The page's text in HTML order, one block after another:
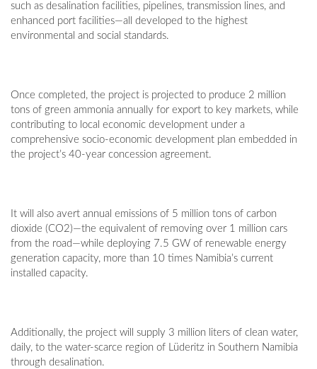
such as desalination facilities, pipelines, transmission lines, and
enhanced port facilities—all developed to the highest
environmental and social standards.
Once completed, the project is projected to produce 2 million
tons of green ammonia annually for export to key markets, while
contributing to local economic development under a
comprehensive socio-economic development plan embedded in
the project’s 40-year concession agreement.
It will also avert annual emissions of 5 million tons of carbon
dioxide (CO2)—the equivalent of removing over 1 million cars
from the road—while deploying 7.5 GW of renewable energy
generation capacity, more than 10 times Namibia’s current
installed capacity.
Additionally, the project will supply 3 million liters of clean water,
daily, to the water-scarce region of Lüderitz in Southern Namibia
through desalination.